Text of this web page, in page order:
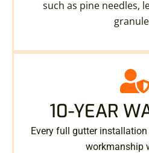
such as pine needles,
10-YEAR
Every full gutter
workmanship